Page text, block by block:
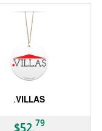
.VILLAS
$52.79